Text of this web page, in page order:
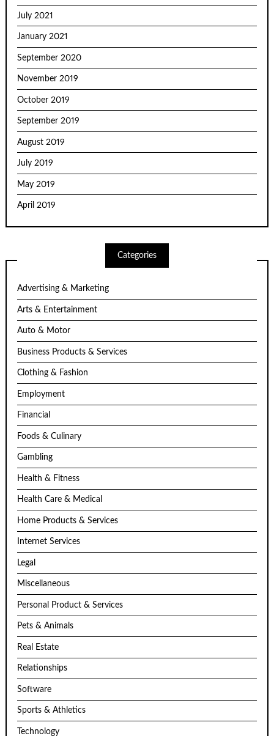
July 2021
January 2021
September 2020
November 2019
October 2019
September 2019
August 2019
July 2019
May 2019
April 2019
Categories
Advertising & Marketing
Arts & Entertainment
Auto & Motor
Business Products & Services
Clothing & Fashion
Employment
Financial
Foods & Culinary
Gambling
Health & Fitness
Health Care & Medical
Home Products & Services
Internet Services
Legal
Miscellaneous
Personal Product & Services
Pets & Animals
Real Estate
Relationships
Software
Sports & Athletics
Technology